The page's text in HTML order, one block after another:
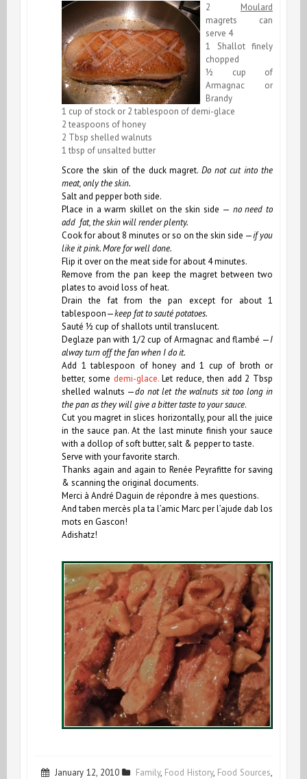
2 Moulard
magrets can
serve 4
1 Shallot finely
chopped
½ cup of
Armagnac or
Brandy
1 cup of stock or 2 tablespoon of demi-glace
2 teaspoons of honey
2 Tbsp shelled walnuts
1 tbsp of unsalted butter
Score the skin of the duck magret.Do not cut into the
meat, only the skin.
Salt and pepper both side.
Place in a warm skillet on the skin side — no need to
add fat, the skin will render plenty.
Cook for about 8 minutes or so on the skin side —if you
like it pink. More for well done.
Flip it over on the meat side for about 4 minutes.
Remove from the pan keep the magret between two
plates to avoid loss of heat.
Drain the fat from the pan except for about 1
tablespoon—keep fat to sauté potatoes.
Sauté ½ cup of shallots until translucent.
Deglaze pan with 1/2 cup of Armagnac and flambé —I
alway turn off the fan when I do it.
Add 1 tablespoon of honey and 1 cup of broth or
better, some demi-glace.Let reduce, then add 2 Tbsp
shelled walnuts —do not let the walnuts sit too long in
the pan as they will give a bitter taste to your sauce.
Cut you magret in slices horizontally, pour all the juice
in the sauce pan.At the last minute finish your sauce
with a dollop of soft butter, salt & pepper to taste.
Serve with your favorite starch.
Thanks again and again to Renée Peyrafitte for saving
& scanning the original documents.
Merci à André Daguin de répondre à mes questions.
And taben mercès pla ta l’amic Marc per l’ajude dab los
mots en Gascon!
Adishatz!
January 12, 2010 Family, Food History, Food Sources,